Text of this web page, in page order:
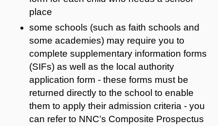
place
some schools (such as faith schools and
some academies) may require you to
complete supplementary information forms
(SIFs) as well as the local authority
application form - these forms must be
returned directly to the school to enable
them to apply their admission criteria - you
can refer to NNC’s Composite Prospectus